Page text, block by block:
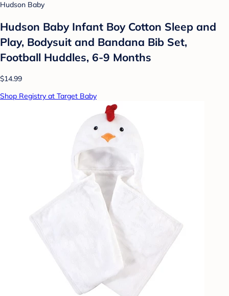
Hudson Baby
Hudson Baby Infant Boy Cotton Sleep and
Play, Bodysuit and Bandana Bib Set,
Football Huddles, 6-9 Months
$14.99
Shop Registry at Target Baby